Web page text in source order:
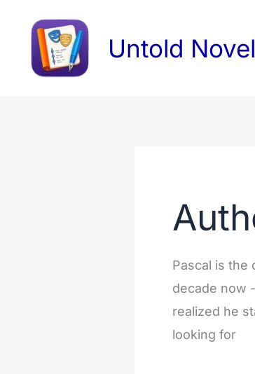
content
Untold Novel
Pascal is the
decade now
realized he
looking for